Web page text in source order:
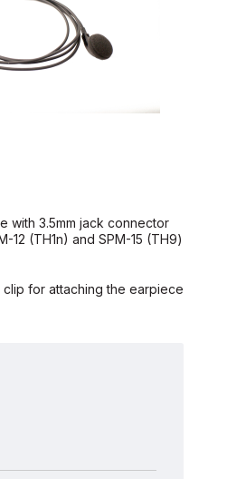
with 3.5mm jack connector
12 (TH1n) and SPM-15 (TH9)
for attaching the earpiece